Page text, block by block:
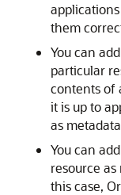
them
You can
particular
contents of
it is up to
as
You can
resource
this case,